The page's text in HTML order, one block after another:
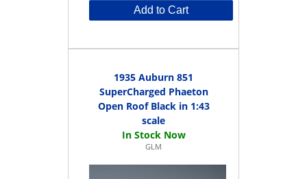
Add to Cart
1935 Auburn 851
SuperCharged Phaeton
Open Roof Black in 1:43
scale
GLM